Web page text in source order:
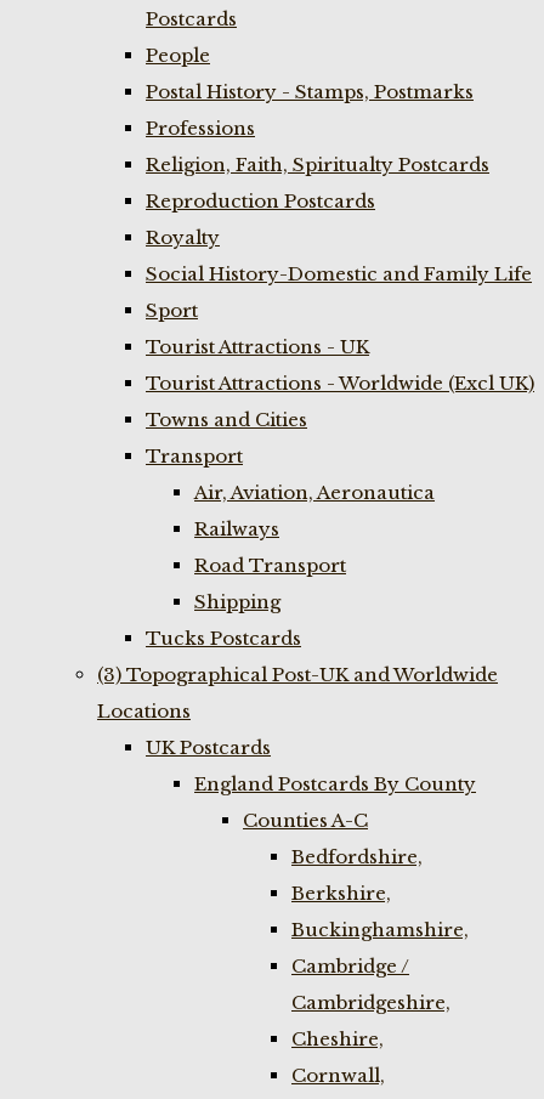
Postcards
People
Postal History - Stamps, Postmarks
Professions
Religion, Faith, Spiritualty Postcards
Reproduction Postcards
Royalty
Social History-Domestic and Family Life
Sport
Tourist Attractions - UK
Tourist Attractions - Worldwide (Excl UK)
Towns and Cities
Transport
Air, Aviation, Aeronautica
Railways
Road Transport
Shipping
Tucks Postcards
(3) Topographical Post-UK and Worldwide
Locations
UK Postcards
England Postcards By County
Counties A-C
Bedfordshire,
Berkshire,
Buckinghamshire,
Cambridge /
Cambridgeshire,
Cheshire,
Cornwall,